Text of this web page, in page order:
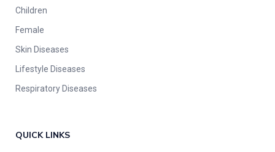
Children
Female
Skin Diseases
Lifestyle Diseases
Respiratory Diseases
QUICK LINKS